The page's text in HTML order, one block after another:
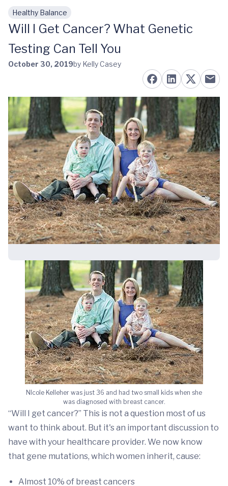
Skip to main content
Healthy Balance
Will I Get Cancer? What Genetic
Testing Can Tell You
October 30, 2019by Kelly Casey
NIcole Kelleher was just 36 and had two small kids when she
was diagnosed with breast cancer.
“Will I get cancer?” This is not a question most of us
want to think about. But it's an important discussion to
have with your healthcare provider. We now know
that gene mutations, which women inherit, cause:
Almost 10% of breast cancers